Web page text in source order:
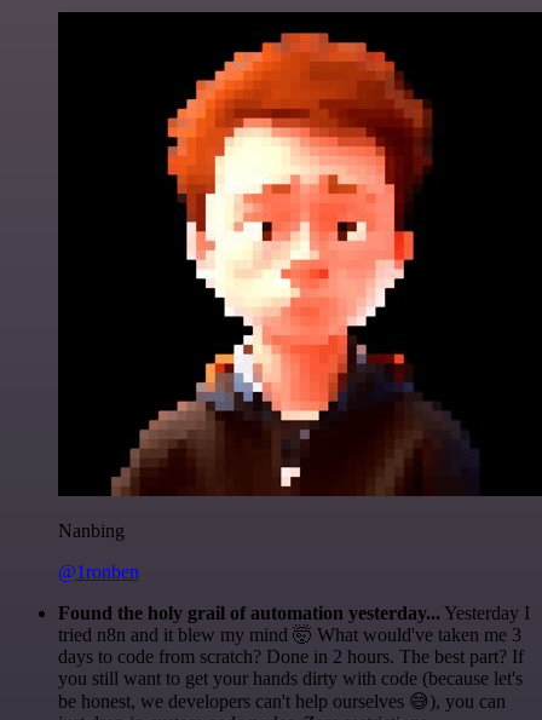
Nanbing
@1ronben
Found the holy grail of automation yesterday... Yesterday I
tried n8n and it blew my mind 🤯 What would've taken me 3
days to code from scratch? Done in 2 hours. The best part? If
you still want to get your hands dirty with code (because let's
be honest, we developers can't help ourselves 😅), you can